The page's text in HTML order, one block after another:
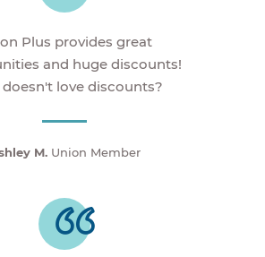
Plus provides great
and huge discounts!
love discounts?
M.Union Member